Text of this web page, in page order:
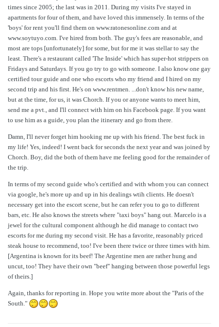
times since 2005; the last was in 2011. During my visits I've stayed in
apartments for four of them, and have loved this immensely. In terms of the
'boys' for rent you'll find them on www.ratonesonline.com and at
www.soytuyo.com. I've hired from both. The guy's fees are reasonable, and
most are tops [unfortunately] for some, but for me it was stellar to say the
least. There's a restaurant called 'The Inside' which has super-hot strippers on
Fridays and Saturdays. If you go try to go with someone. I also know one gay
certified tour guide and one who escorts who my friend and I hired on my
second trip and his first. He's on www.rentmen. ...don't know his new name,
but at the time, for us, it was Chorch. If you or anyone wants to meet him,
send me a pvt., and I'll connect with him on his Facebook page. If you want
to use him as a guide, you plan the itinerary and go from there.
Damn, I'll never forget him hooking me up with his friend. The best fuck in
my life! Yes, indeed! I went back for seconds the next year and was joined by
Chorch. Boy, did the both of them have me feeling good for the remainder of
the trip.
In terms of my second guide who's certified and with whom you can connect
via google, he's more up and up in his dealings wtih clients. He doesn't
necessary get into the escort scene, but he can refer you to go to different
bars, etc. He also knows the streets where "taxi boys" hang out. Marcelo is a
jewel for the cultural component although he did manage to contact two
escorts for me during my second visit. He has a favorite, reasonably priced
steak house to recommend, too! I've been there twice or three times with him.
[Argentina is known for its beef! The Argentine men are rather hung and
uncut, too! They have their own "beef" hanging between those powerful legs
of theirs.]
Again, thanks for reporting in. Hope you write more about the "Paris of the
South."